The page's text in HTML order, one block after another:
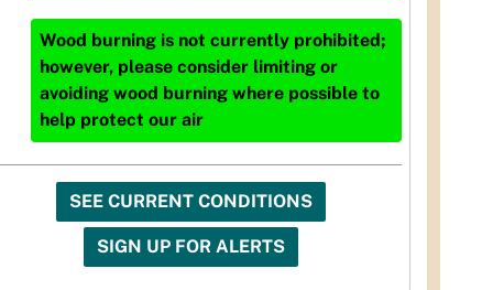
Wood burning is not currently prohibited;
however, please consider limiting or
avoiding wood burning where possible to
help protect our air
SEE CURRENT CONDITIONS
SIGN UP FOR ALERTS